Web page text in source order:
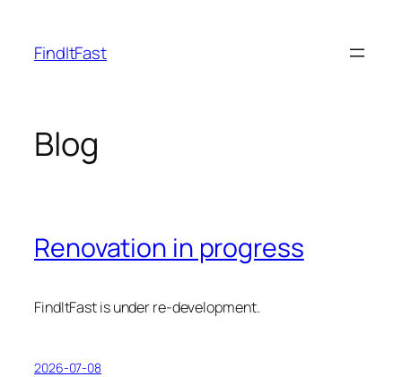
content
FindItFast
Blog
Renovation in progress
FindItFast is under re-development.
2026-07-08